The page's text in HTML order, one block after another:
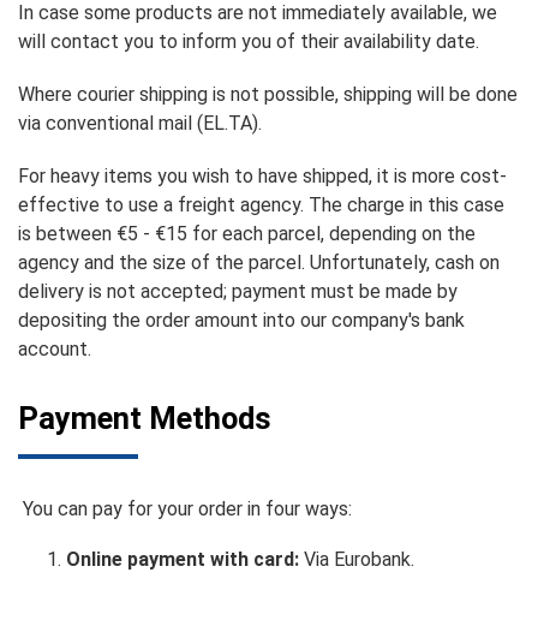
In case some products are not immediately available, we
will contact you to inform you of their availability date.
Where courier shipping is not possible, shipping will be done
via conventional mail (EL.TA).
For heavy items you wish to have shipped, it is more cost-
effective to use a freight agency. The charge in this case
is between €5 - €15 for each parcel, depending on the
agency and the size of the parcel. Unfortunately, cash on
delivery is not accepted; payment must be made by
depositing the order amount into our company's bank
account.
Payment Methods
You can pay for your order in four ways:
Online payment with card: Via Eurobank.